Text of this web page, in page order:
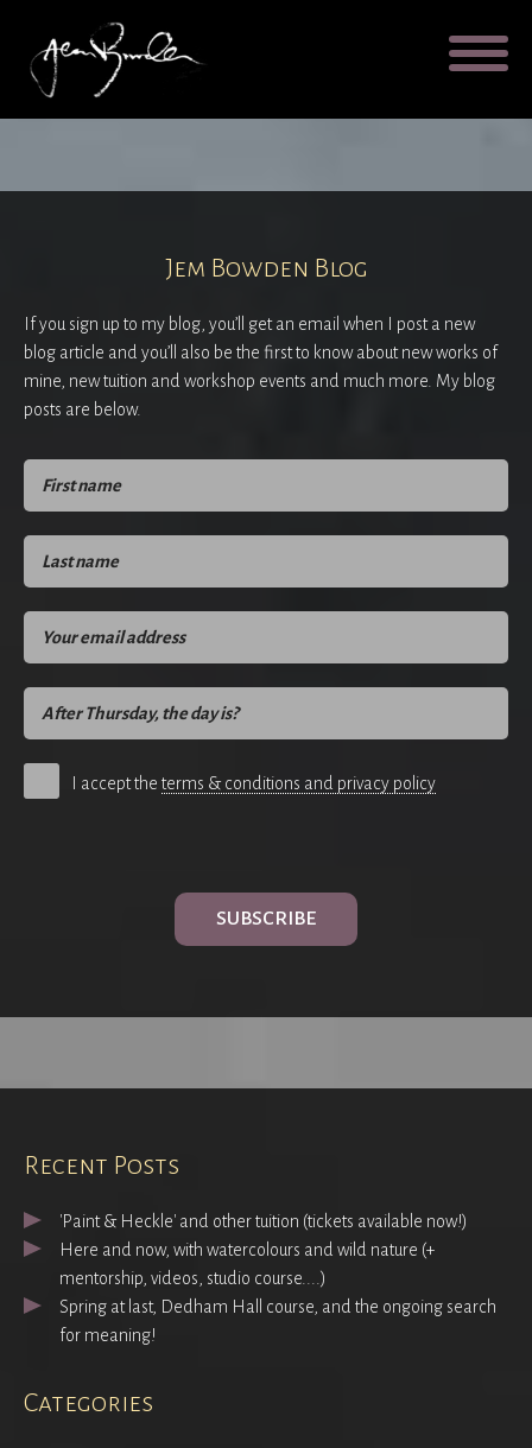
Jem Bowden Blog
If you sign up to my blog, you’ll get an email when I post a new
blog article and you’ll also be the first to know about new works of
mine, new tuition and workshop events and much more. My blog
posts are below.
I accept the terms & conditions and privacy policy
SUBSCRIBE
Recent Posts
'Paint & Heckle' and other tuition (tickets available now!)
Here and now, with watercolours and wild nature (+
mentorship, videos, studio course....)
Spring at last, Dedham Hall course, and the ongoing search
for meaning!
Categories